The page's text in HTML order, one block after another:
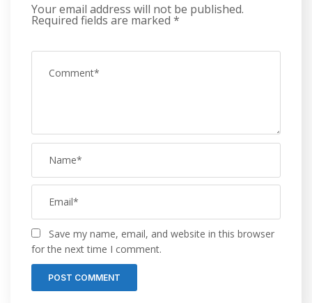
Your email address will not be published.
Required fields are marked *
Save my name, email, and website in this browser
for the next time I comment.